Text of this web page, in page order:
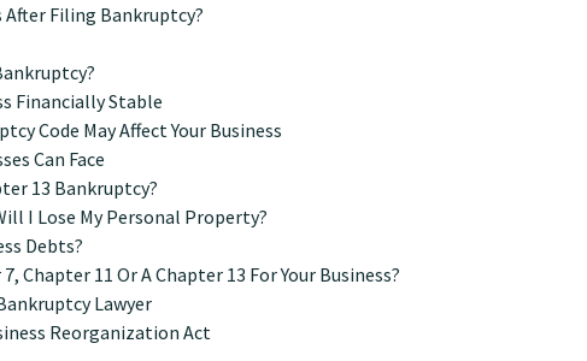
After Filing Bankruptcy?
Financially Stable
Code May Affect Your Business
Can Face
13 Bankruptcy?
I Lose My Personal Property?
Debts?
Chapter 11 Or A Chapter 13 For Your Business?
Lawyer
Reorganization Act